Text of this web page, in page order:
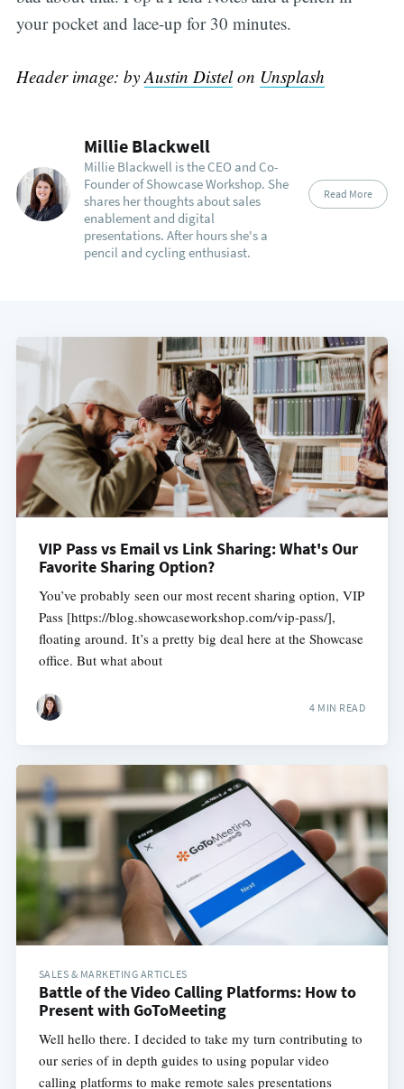
your pocket and lace-up for 30 minutes.
Header image: by Austin Distelon Unsplash
Millie Blackwell
Millie Blackwell is the CEO and Co-
Founder of Showcase Workshop. She
shares her thoughts about sales
enablement and digital
presentations. After hours she's a
pencil and cycling enthusiast.
Read More
VIP Pass vs Email vs Link Sharing: What's Our
Favorite Sharing Option?
You’ve probably seen our most recent sharing option, VIP
Pass [https://blog.showcaseworkshop.com/vip-pass/],
floating around. It’s a pretty big deal here at the Showcase
office. But what about
4 MIN READ
SALES & MARKETING ARTICLES
Battle of the Video Calling Platforms: How to
Present with GoToMeeting
Well hello there. I decided to take my turn contributing to
our series of in depth guides to using popular video
calling platforms to make remote sales presentations